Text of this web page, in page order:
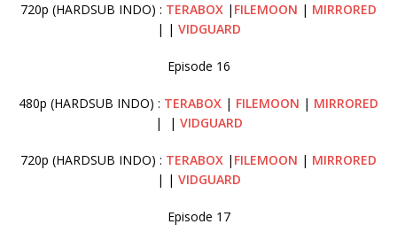
720p (HARDSUB INDO) : TERABOX | FILEMOON | MIRRORED
| | VIDGUARD
Episode 16
480p (HARDSUB INDO) : TERABOX | FILEMOON | MIRRORED
| | VIDGUARD
720p (HARDSUB INDO) : TERABOX | FILEMOON | MIRRORED
| | VIDGUARD
Episode 17